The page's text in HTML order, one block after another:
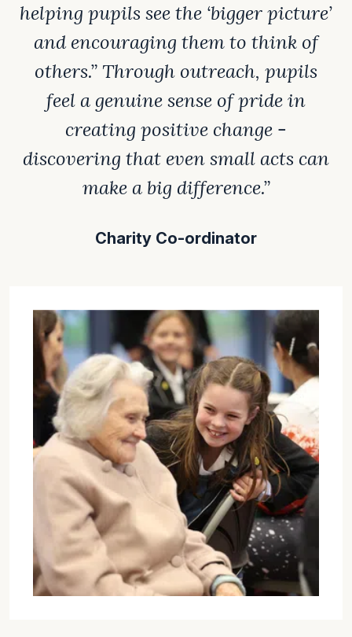
helping pupils see the ‘bigger picture’
and encouraging them to think of
others.” Through outreach, pupils
feel a genuine sense of pride in
creating positive change -
discovering that even small acts can
make a big difference.”
Charity Co-ordinator